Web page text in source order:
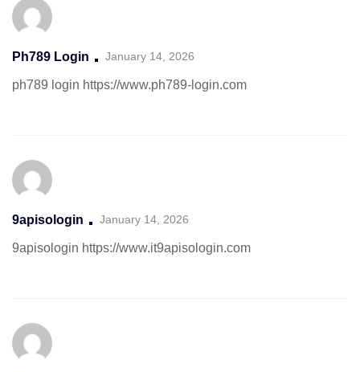
Ph789 Login January 14, 2026
ph789 login https://www.ph789-login.com
9apisologin January 14, 2026
9apisologin https://www.it9apisologin.com